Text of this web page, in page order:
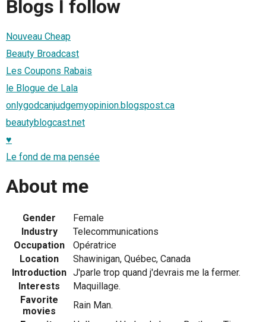
Blogs I follow
Nouveau Cheap
Beauty Broadcast
Les Coupons Rabais
le Blogue de Lala
onlygodcanjudgemyopinion.blogspost.ca
beautyblogcast.net
♥
Le fond de ma pensée
About me
Gender
Female
Industry
Telecommunications
Occupation
Opératrice
Location
Shawinigan, Québec, Canada
Introduction J'parle trop quand j'devrais me la fermer.
Interests
Maquillage.
Favorite
movies
Rain Man.